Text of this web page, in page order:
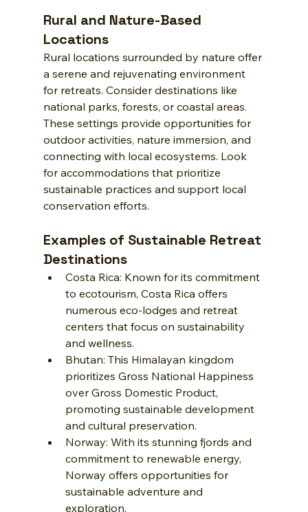
Rural and Nature-Based
Locations
Rural locations surrounded by nature offer
a serene and rejuvenating environment
for retreats. Consider destinations like
national parks, forests, or coastal areas.
These settings provide opportunities for
outdoor activities, nature immersion, and
connecting with local ecosystems. Look
for accommodations that prioritize
sustainable practices and support local
conservation efforts.
Examples of Sustainable Retreat
Destinations
Costa Rica: Known for its commitment
to ecotourism, Costa Rica offers
numerous eco-lodges and retreat
centers that focus on sustainability
and wellness.
Bhutan: This Himalayan kingdom
prioritizes Gross National Happiness
over Gross Domestic Product,
promoting sustainable development
and cultural preservation.
Norway: With its stunning fjords and
commitment to renewable energy,
Norway offers opportunities for
sustainable adventure and
exploration.